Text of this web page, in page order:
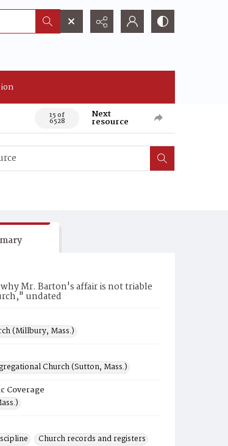
15 of
6528
Next
resource
Mr. Barton's affair is not triable
undated
(Millbury, Mass.)
Church (Sutton, Mass.)
Coverage
Church records and registers